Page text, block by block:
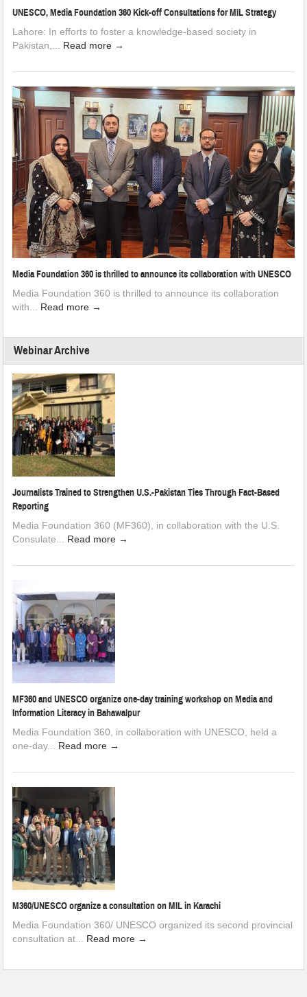
UNESCO, Media Foundation 360 Kick-off Consultations for MIL Strategy
Lahore: In efforts to foster a knowledge-based society in
Pakistan,... Read more →
Media Foundation 360 is thrilled to announce its collaboration with UNESCO
Media Foundation 360 is thrilled to announce its collaboration
with... Read more →
Webinar Archive
Journalists Trained to Strengthen U.S.-Pakistan Ties Through Fact-Based
Reporting
Media Foundation 360 (MF360), in collaboration with the U.S.
Consulate... Read more →
MF360 and UNESCO organize one-day training workshop on Media and
Information Literacy in Bahawalpur
Media Foundation 360, in collaboration with UNESCO, held a
one-day... Read more →
M360/UNESCO organize a consultation on MIL in Karachi
Media Foundation 360/ UNESCO organized its second provincial
consultation at... Read more →